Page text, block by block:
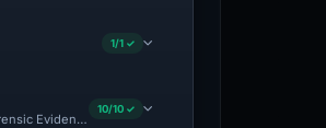
1/1 ✓
Evidence Collected · Technical Analysis
10/10 ✓